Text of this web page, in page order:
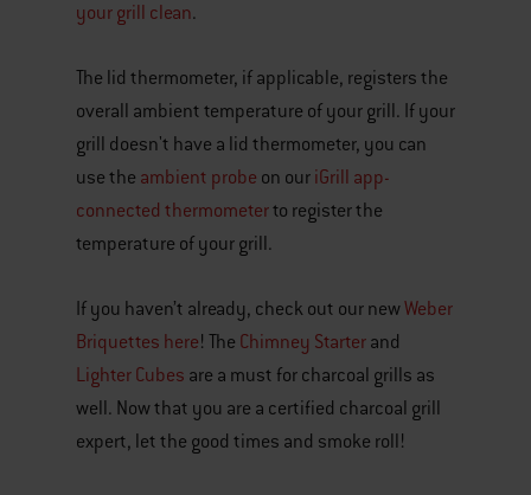
your grill clean.
The lid thermometer, if applicable, registers the
overall ambient temperature of your grill. If your
grill doesn't have a lid thermometer, you can
use the ambient probe on our iGrill app-
connected thermometerto register the
temperature of your grill.
If you haven’t already, check out our newWeber
Briquettes here! The Chimney Starter and
Lighter Cubes are a must for charcoal grills as
well. Now that you are a certified charcoal grill
expert, let the good times and smoke roll!